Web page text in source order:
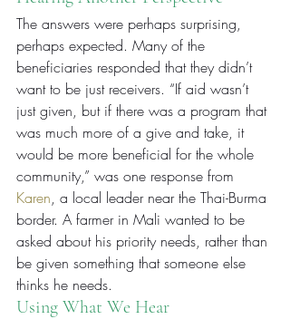
The answers were perhaps surprising,
perhaps expected. Many of the
beneficiaries responded that they didn’t
want to be just receivers. “If aid wasn’t
just given, but if there was a program that
was much more of a give and take, it
would be more beneficial for the whole
community,” was one response from
Karen, a local leader near the Thai-Burma
border. A farmer in Mali wanted to be
asked about his priority needs, rather than
be given something that someone else
thinks he needs.
Using What We Hear